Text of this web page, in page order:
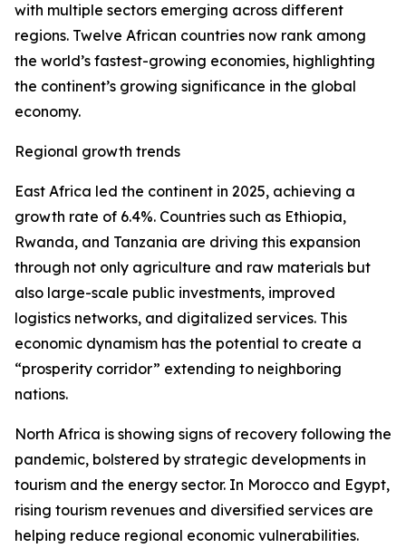
with multiple sectors emerging across different
regions. Twelve African countries now rank among
the world’s fastest-growing economies, highlighting
the continent’s growing significance in the global
economy.
Regional growth trends
East Africa led the continent in 2025, achieving a
growth rate of 6.4%. Countries such as Ethiopia,
Rwanda, and Tanzania are driving this expansion
through not only agriculture and raw materials but
also large-scale public investments, improved
logistics networks, and digitalized services. This
economic dynamism has the potential to create a
“prosperity corridor” extending to neighboring
nations.
North Africa is showing signs of recovery following the
pandemic, bolstered by strategic developments in
tourism and the energy sector. In Morocco and Egypt,
rising tourism revenues and diversified services are
helping reduce regional economic vulnerabilities.